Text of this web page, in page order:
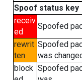
Spoof status key
receiv
ed
Spoofed
rewrit
ten
Spoofed
was
block Spoofed